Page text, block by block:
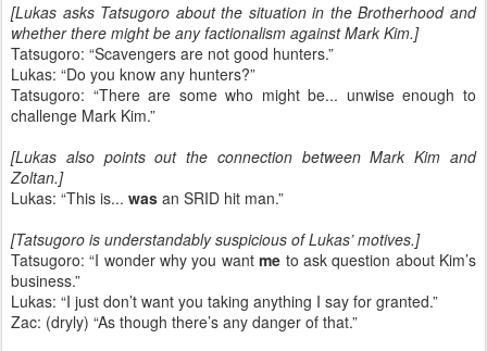
[Lukas asks Tatsugoro about the situation in the Brotherhood and
whether there might be any factionalism against Mark Kim.]
Tatsugoro: “Scavengers are not good hunters.”
Lukas: “Do you know any hunters?”
Tatsugoro: “There are some who might be... unwise enough to
challenge Mark Kim.”
[Lukas also points out the connection between Mark Kim and
Zoltan.]
Lukas: “This is... was an SRID hit man.”
[Tatsugoro is understandably suspicious of Lukas’ motives.]
Tatsugoro: “I wonder why you wantme to ask question about Kim’s
business.”
Lukas: “I just don’t want you taking anything I say for granted.”
Zac: (dryly) “As though there’s any danger of that.”